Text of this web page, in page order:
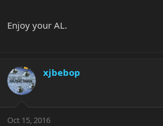
Enjoy your AL.
xjbebop
Oct 15, 2016